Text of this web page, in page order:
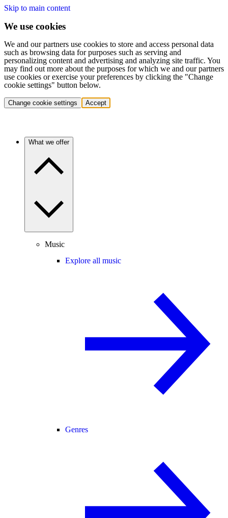
Skip to main content
We use cookies
We and our partners use cookies to store and access personal data
such as browsing data for purposes such as serving and
personalizing content and advertising and analyzing site traffic. You
may find out more about the purposes for which we and our partners
use cookies or exercise your preferences by clicking the "Change
cookie settings" button below.
Change cookie settings Accept
What we offer
Music
Explore all music
Genres